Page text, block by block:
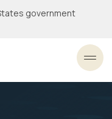
government